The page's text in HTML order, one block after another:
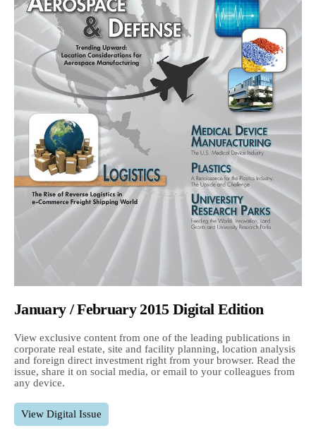
January / February 2015 Digital Edition
View exclusive content from one of the leading publications in
corporate real estate, site and facility planning, location analysis
and foreign direct investment right from your browser. Read the
issue, share it on social media, or email to your colleagues from
any device.
View Digital Issue